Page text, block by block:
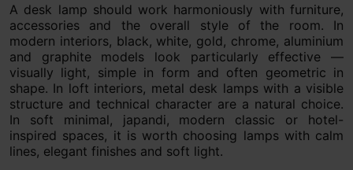
A desk lamp should work harmoniously with furniture,
accessories and the overall style of the room. In
modern interiors, black, white, gold, chrome, aluminium
and graphite models look particularly effective —
visually light, simple in form and often geometric in
shape. In loft interiors, metal desk lamps with a visible
structure and technical character are a natural choice.
In soft minimal, japandi, modern classic or hotel-
inspired spaces, it is worth choosing lamps with calm
lines, elegant finishes and soft light.